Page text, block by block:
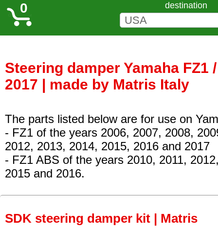
0 destination
Steering damper Yamaha FZ1
2017 | made by Matris Italy
The parts listed below are for use on
- FZ1 of the years 2006, 2007, 2008,
2012, 2013, 2014, 2015, 2016 and 2017
- FZ1 ABS of the years 2010, 2011,
2015 and 2016.
SDK steering damper kit | Matris